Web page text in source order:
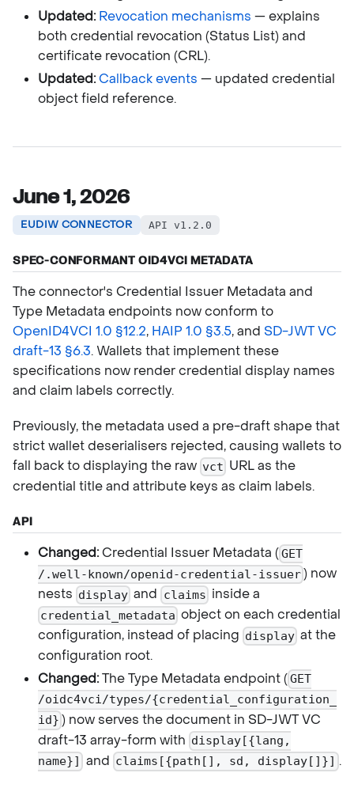
Updated: Revocation mechanisms — explains
both credential revocation (Status List) and
certificate revocation (CRL).
Updated:Callback events — updated credential
object field reference.
June 1, 2026
EUDIW CONNECTOR API v1.2.0
SPEC-CONFORMANT OID4VCI METADATA
The connector's Credential Issuer Metadata and
Type Metadata endpoints now conform to
OpenID4VCI 1.0 §12.2, HAIP 1.0 §3.5, and SD-JWT VC
draft-13 §6.3. Wallets that implement these
specifications now render credential display names
and claim labels correctly.
Previously, the metadata used a pre-draft shape that
strict wallet deserialisers rejected, causing wallets to
fall back to displaying the raw vct URL as the
credential title and attribute keys as claim labels.
API
Changed:Credential Issuer Metadata (GET
/.well-known/openid-credential-issuer) now
nests display and claims inside a
credential_metadata object on each credential
configuration, instead of placing display at the
configuration root.
Changed:The Type Metadata endpoint (GET
/oidc4vci/types/{credential_configuration_
id} ) now serves the document in SD-JWT VC
draft-13 array-form with display[{lang,
name}]
and claims[{path[], sd, display[]}] .